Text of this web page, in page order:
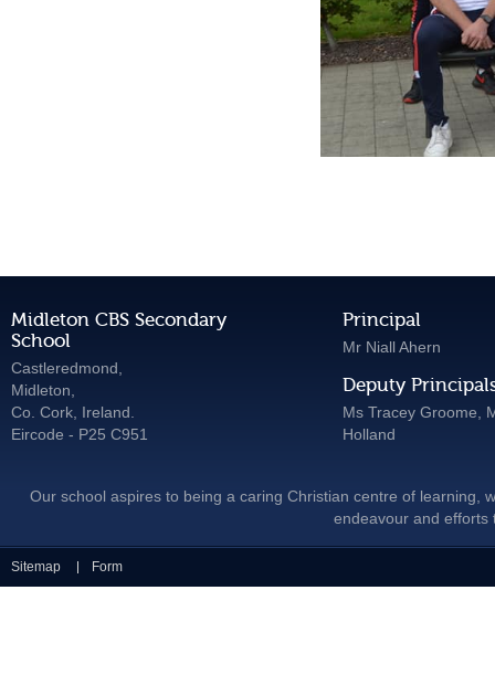
Midleton CBS Secondary
School
Castleredmond,
Midleton,
Co. Cork, Ireland.
Eircode - P25 C951
Principal
Mr Niall Ahern
Deputy
Ms Tracey Groome,
Holland
Our school aspires to being a caring Christian centre of learning,
endeavour and efforts
Sitemap Form